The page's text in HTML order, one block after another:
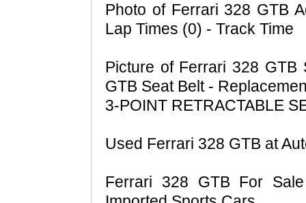
Photo of Ferrari 328 GTB
Lap Times (0) - Track Time
Picture of Ferrari 328 GTB
GTB Seat Belt -
3-POINT RETRACTABLE
Used Ferrari 328 GTB at
Ferrari 328 GTB For